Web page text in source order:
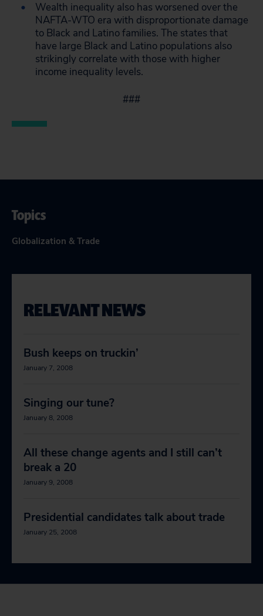
Wealth inequality also has worsened over the
NAFTA-WTO era with disproportionate damage
to Black and Latino families. The states that
have large Black and Latino populations also
strikingly correlate with those with higher
income inequality levels.
###
Topics
Globalization & Trade
RELEVANT NEWS
Bush keeps on truckin’
January 7, 2008
Singing our tune?
January 8, 2008
All these change agents and I still can’t
break a 20
January 9, 2008
Presidential candidates talk about trade
January 25, 2008